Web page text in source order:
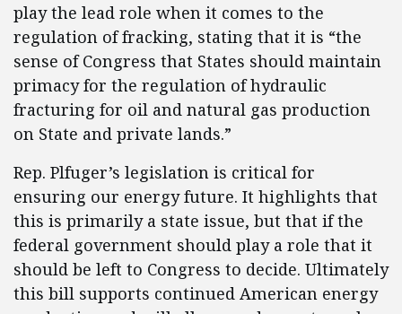
play the lead role when it comes to the
regulation of fracking, stating that it is “the
sense of Congress that States should maintain
primacy for the regulation of hydraulic
fracturing for oil and natural gas production
on State and private lands.”
Rep. Plfuger’s legislation is critical for
ensuring our energy future. It highlights that
this is primarily a state issue, but that if the
federal government should play a role that it
should be left to Congress to decide. Ultimately
this bill supports continued American energy